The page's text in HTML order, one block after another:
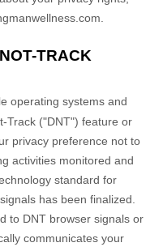
TRACK
operating systems and
Track ("DNT") feature or
privacy preference not to
activities monitored and
standard for
has been finalized
to DNT browser signals or
communicates your